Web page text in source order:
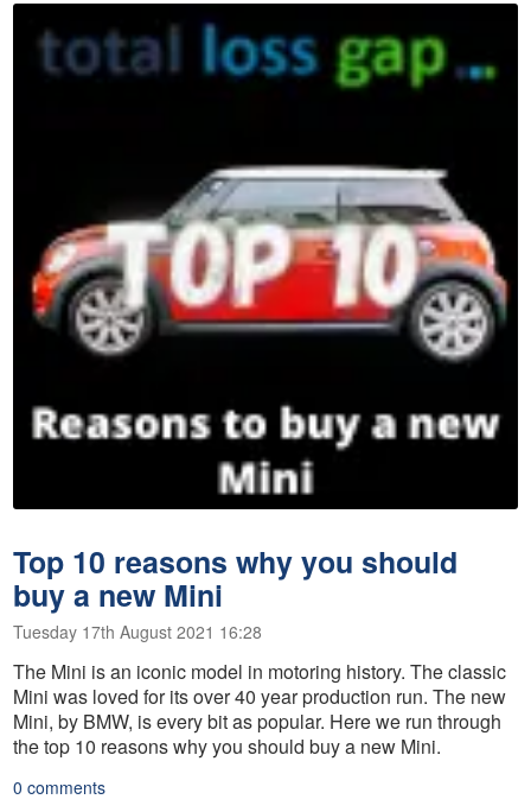
Top 10 reasons why you should
buy a new Mini
Tuesday 17th August 2021 16:28
The Mini is an iconic model in motoring history. The classic
Mini was loved for its over 40 year production run. The new
Mini, by BMW, is every bit as popular. Here we run through
the top 10 reasons why you should buy a new Mini.
0 comments